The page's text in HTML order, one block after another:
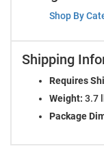
Shop By
Shipping
Requires
Weight: 3.7
Package